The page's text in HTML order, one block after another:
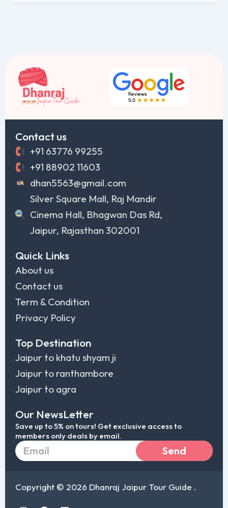
Contact us
+91 63776 99255
+91 88902 11603
dhan5563@gmail.com
Silver Square Mall, Raj Mandir
Cinema Hall, Bhagwan Das Rd,
Jaipur, Rajasthan 302001
Quick Links
About us
Contact us
Term & Condition
Privacy Policy
Top Destination
Jaipur to khatu shyam ji
Jaipur to ranthambore
Jaipur to agra
Our NewsLetter
Save up to 5% on tours! Get exclusive access to
members only deals by email.
Email Send
Copyright © 2026 Dhanraj Jaipur Tour Guide .